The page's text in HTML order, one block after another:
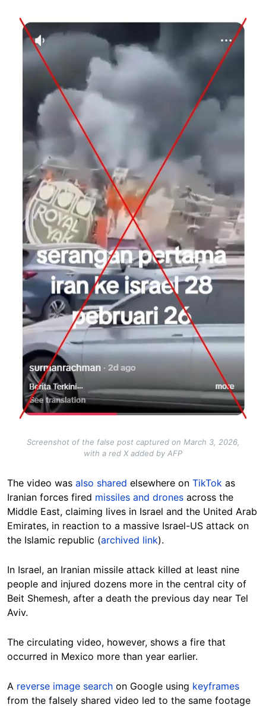
Image
Screenshot of the false post captured on March 3, 2026,
with a red X added by AFP
The video was also shared elsewhere on TikTok as
Iranian forces fired missiles and drones across the
Middle East, claiming lives in Israel and the United Arab
Emirates, in reaction to a massive Israel-US attack on
the Islamic republic (archived link).
In Israel, an Iranian missile attack killed at least nine
people and injured dozens more in the central city of
Beit Shemesh, after a death the previous day near Tel
Aviv.
The circulating video, however, shows a fire that
occurred in Mexico more than year earlier.
A reverse image search on Google using keyframes
from the falsely shared video led to the same footage